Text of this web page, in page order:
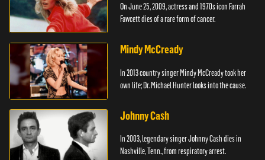
On June 25, 2009, actress and 1970s icon Farrah
Fawcett dies of a rare form of cancer.
Mindy McCready
In 2013 country singer Mindy McCready took her
own life; Dr. Michael Hunter looks into the cause.
Johnny Cash
In 2003, legendary singer Johnny Cash dies in
Nashville, Tenn., from respiratory arrest.